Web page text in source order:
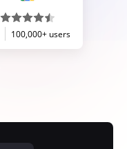
100,000+ users